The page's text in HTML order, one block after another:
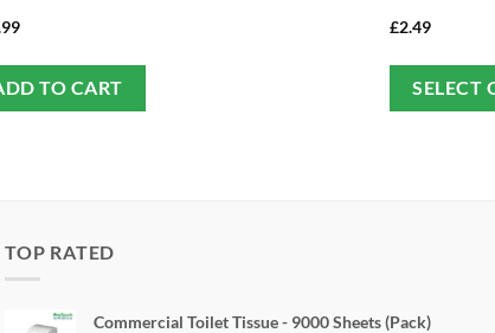
TO CART
£2.49
SELECT
TOP RATED
Commercial Toilet Tissue - 9000 Sheets (Pack)